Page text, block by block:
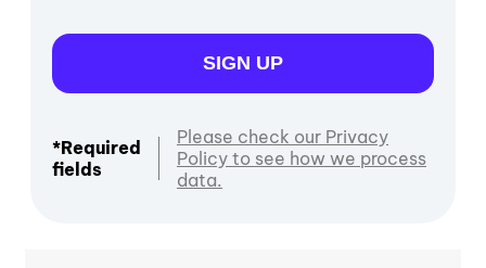
SIGN UP
*Required
fields
Please check our Privacy
Policy to see how we process
data.